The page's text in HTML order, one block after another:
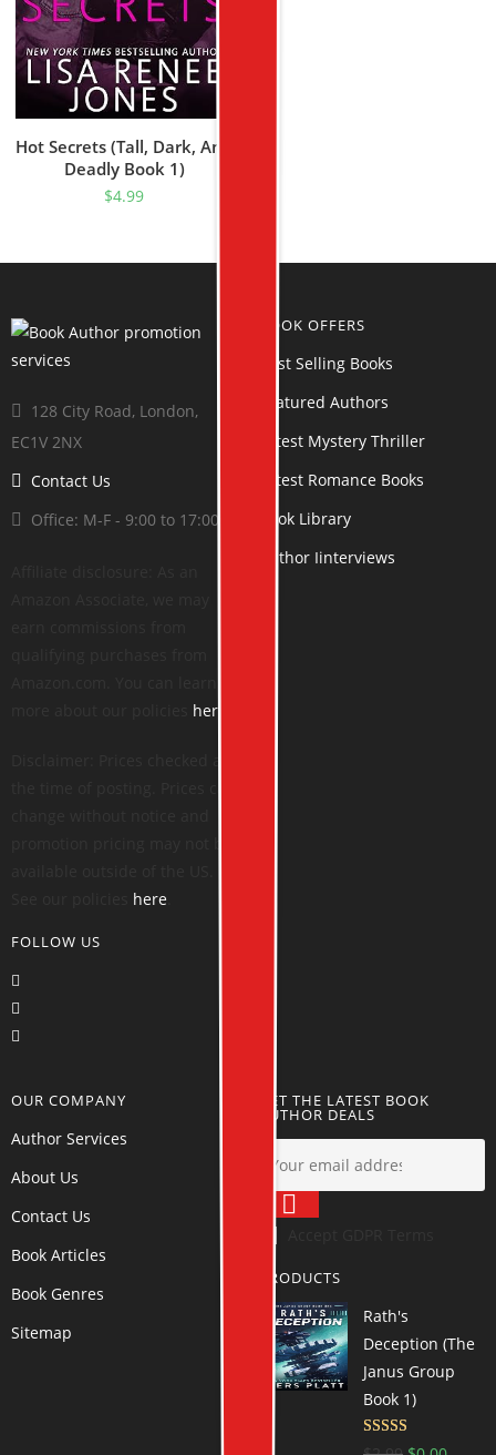
Hot Secrets (Tall, Dark, And
Deadly Book 1)
$4.99
128 City Road, London,
EC1V 2NX
Contact Us
Office: M-F - 9:00 to 17:00
here
here
FOLLOW US
BOOK OFFERS
Best Selling Books
Featured Authors
Latest Mystery Thriller
Latest Romance Books
Book Library
Author Iinterviews
OUR COMPANY
Author Services
About Us
Contact Us
Book Articles
Book Genres
Sitemap
GET THE LATEST BOOK
AUTHOR DEALS
PRODUCTS
Rath's
Deception (The
Janus Group
Book 1)
Rated 4.55